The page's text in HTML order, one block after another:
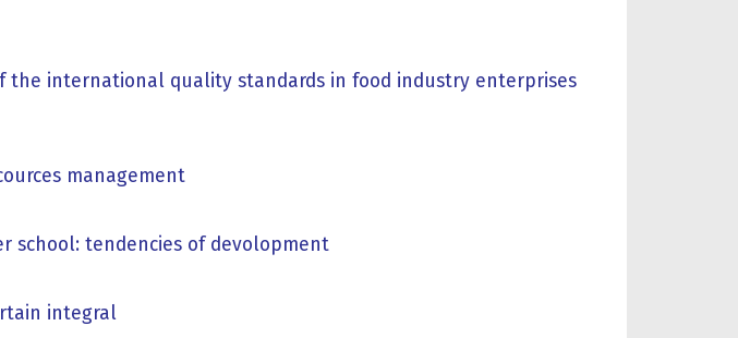
the international quality standards in food industry enterprises
management
school: tendencies of devolopment
integral